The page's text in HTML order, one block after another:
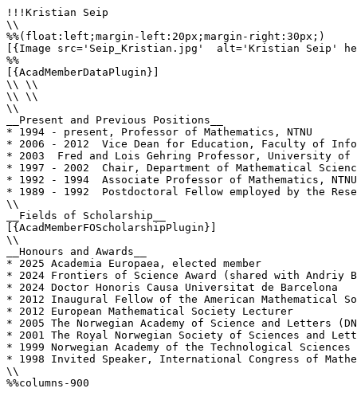
!!!Kristian Seip
\\
%%(float:left;margin-left:20px;margin-right:30px;)
[{Image src='Seip_Kristian.jpg'  alt='Kristian Seip'
%%
[{AcadMemberDataPlugin}]
\\ \\
\\ \\
\\
__Present and Previous Positions__
* 1994 - present, Professor of Mathematics, NTNU
* 2006 - 2012  Vice Dean for Education, Faculty of
* 2003  Fred and Lois Gehring Professor, University of
* 1997 - 2002  Chair, Department of Mathematical
* 1992 - 1994  Associate Professor of Mathematics,
* 1989 - 1992  Postdoctoral Fellow employed by the
\\
__Fields of Scholarship__
[{AcadMemberFOScholarshipPlugin}]
\\
__Honours and Awards__
* 2025 Academia Europaea, elected member
* 2024 Frontiers of Science Award (shared with Andriy
* 2024 Doctor Honoris Causa Universitat de Barcelona
* 2012 Inaugural Fellow of the American Mathematical
* 2012 European Mathematical Society Lecturer
* 2005 The Norwegian Academy of Science and Letters
* 2001 The Royal Norwegian Society of Sciences and
* 1999 Norwegian Academy of the Technological Sciences
* 1998 Invited Speaker, International Congress of
\\
%%columns-900